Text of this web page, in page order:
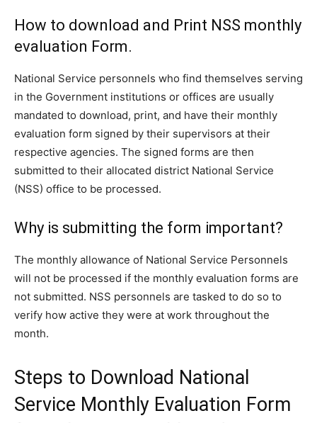
How to download and Print NSS monthly
evaluation Form.
National Service personnels who find themselves serving
in the Government institutions or offices are usually
mandated to download, print, and have their monthly
evaluation form signed by their supervisors at their
respective agencies. The signed forms are then
submitted to their allocated district National Service
(NSS) office to be processed.
Why is submitting the form important?
The monthly allowance of National Service Personnels
will not be processed if the monthly evaluation forms are
not submitted. NSS personnels are tasked to do so to
verify how active they were at work throughout the
month.
Steps to Download National
Service Monthly Evaluation Form